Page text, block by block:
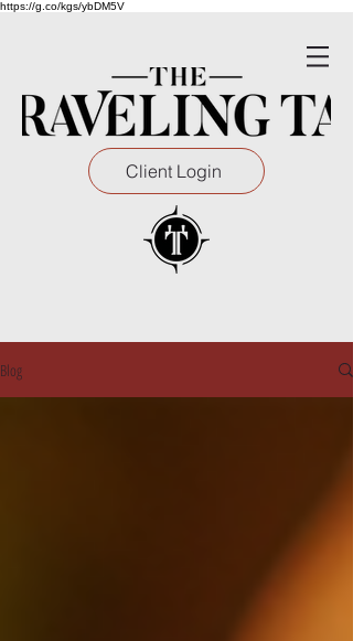
https://g.co/kgs/ybDM5V
Client Login
Blog